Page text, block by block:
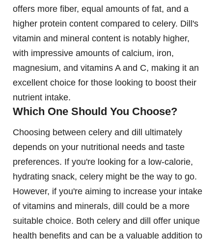
offers more fiber, equal amounts of fat, and a
higher protein content compared to celery. Dill's
vitamin and mineral content is notably higher,
with impressive amounts of calcium, iron,
magnesium, and vitamins A and C, making it an
excellent choice for those looking to boost their
nutrient intake.
Which One Should You Choose?
Choosing between celery and dill ultimately
depends on your nutritional needs and taste
preferences. If you're looking for a low-calorie,
hydrating snack, celery might be the way to go.
However, if you're aiming to increase your intake
of vitamins and minerals, dill could be a more
suitable choice. Both celery and dill offer unique
health benefits and can be a valuable addition to